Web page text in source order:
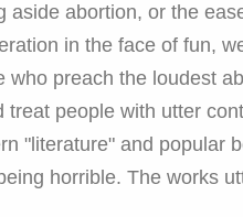
aside abortion, or the
in the face of fun,
who preach the loudest
people with utter
"literature" and popular
horrible. The works